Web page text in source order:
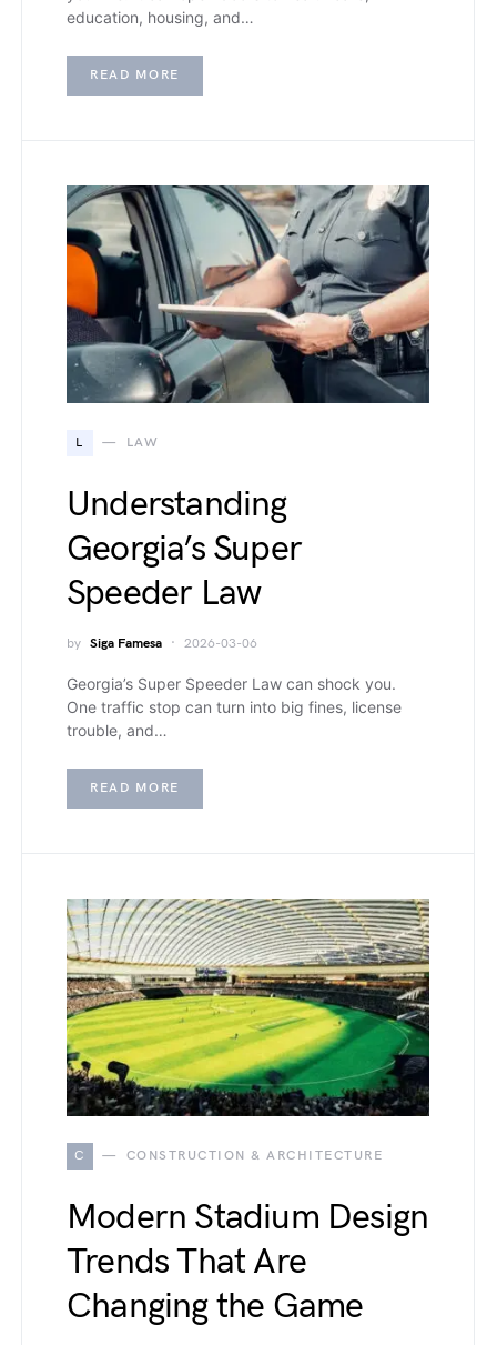
education, housing, and…
READ MORE
L LAW
Understanding
Georgia’s Super
Speeder Law
by Siga Famesa 2026-03-06
Georgia’s Super Speeder Law can shock you.
One traffic stop can turn into big fines, license
trouble, and…
READ MORE
C CONSTRUCTION & ARCHITECTURE
Modern Stadium Design
Trends That Are
Changing the Game